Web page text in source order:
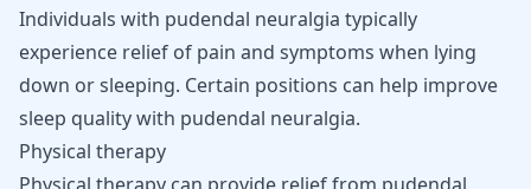
Individuals with pudendal neuralgia typically
experience relief of pain and symptoms when lying
down or sleeping. Certain positions can help improve
sleep quality with pudendal neuralgia.
Physical therapy